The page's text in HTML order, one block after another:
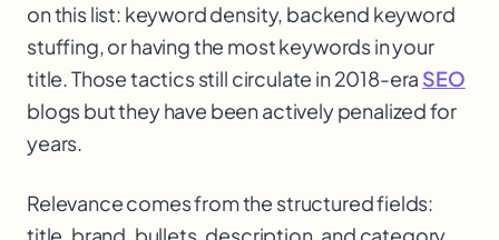
on this list: keyword density, backend keyword
stuffing, or having the most keywords in your
title. Those tactics still circulate in 2018-era SEO
blogs but they have been actively penalized for
years.
Relevance comes from the structured fields:
title, brand, bullets, description, and category